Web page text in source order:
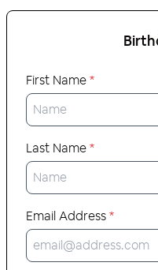
First Name*
Last Name*
Email Address*